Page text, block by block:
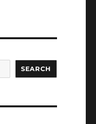
SEARCH